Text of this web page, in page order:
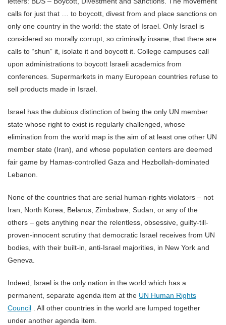
calls for just that … to boycott, divest from and place sanctions on
only one country in the world: the state of Israel. Only Israel is
considered so morally corrupt, so criminally insane, that there are
calls to “shun” it, isolate it and boycott it. College campuses call
upon administrations to boycott Israeli academics from
conferences. Supermarkets in many European countries refuse to
sell products made in Israel.
Israel has the dubious distinction of being the only UN member
state whose right to exist is regularly challenged, whose
elimination from the world map is the aim of at least one other UN
member state (Iran), and whose population centers are deemed
fair game by Hamas-controlled Gaza and Hezbollah-dominated
Lebanon.
None of the countries that are serial human-rights violators – not
Iran, North Korea, Belarus, Zimbabwe, Sudan, or any of the
others – gets anything near the relentless, obsessive, guilty-till-
proven-innocent scrutiny that democratic Israel receives from UN
bodies, with their built-in, anti-Israel majorities, in New York and
Geneva.
Indeed, Israel is the only nation in the world which has a
permanent, separate agenda item at the UN Human Rights
Council . All other countries in the world are lumped together
under another agenda item.